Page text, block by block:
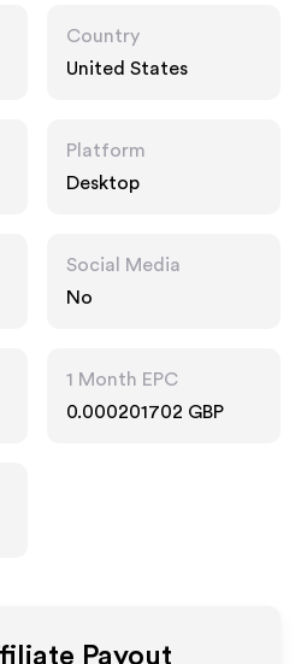
Country
United States
Platform
Desktop
Social Media
No
1 Month EPC
0.000201702 GBP
Payout